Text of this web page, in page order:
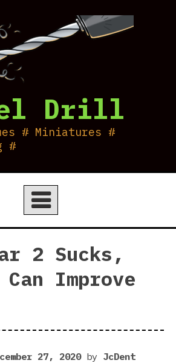
Drill
# Miniatures #
#
2 Sucks,
Improve
27, 2020by JcDent